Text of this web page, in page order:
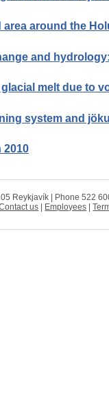
area around the
and
melt due to
system and
2010
Reykjavík | Phone 522
us Employees |